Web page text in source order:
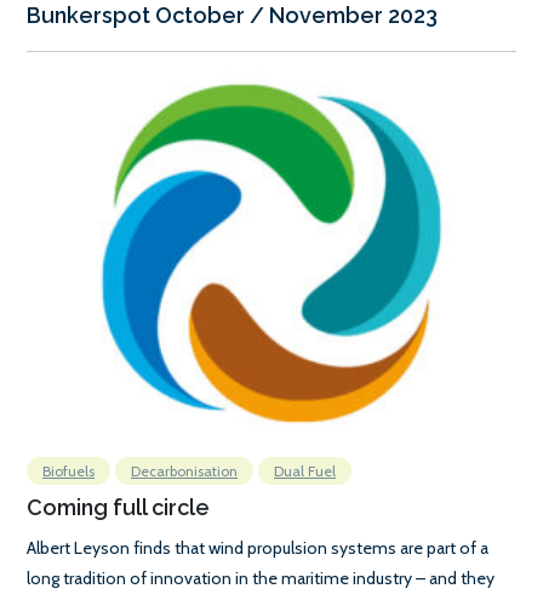
Bunkerspot October / November 2023
Biofuels Decarbonisation Dual Fuel
Coming full circle
Albert Leyson finds that wind propulsion systems are part of a
long tradition of innovation in the maritime industry – and they